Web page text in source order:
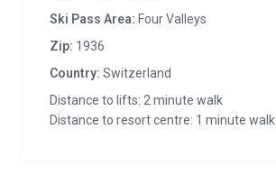
Ski Pass Area: Four Valleys
Zip: 1936
Country: Switzerland
Distance to lifts: 2 minute walk
Distance to resort centre: 1 minute walk